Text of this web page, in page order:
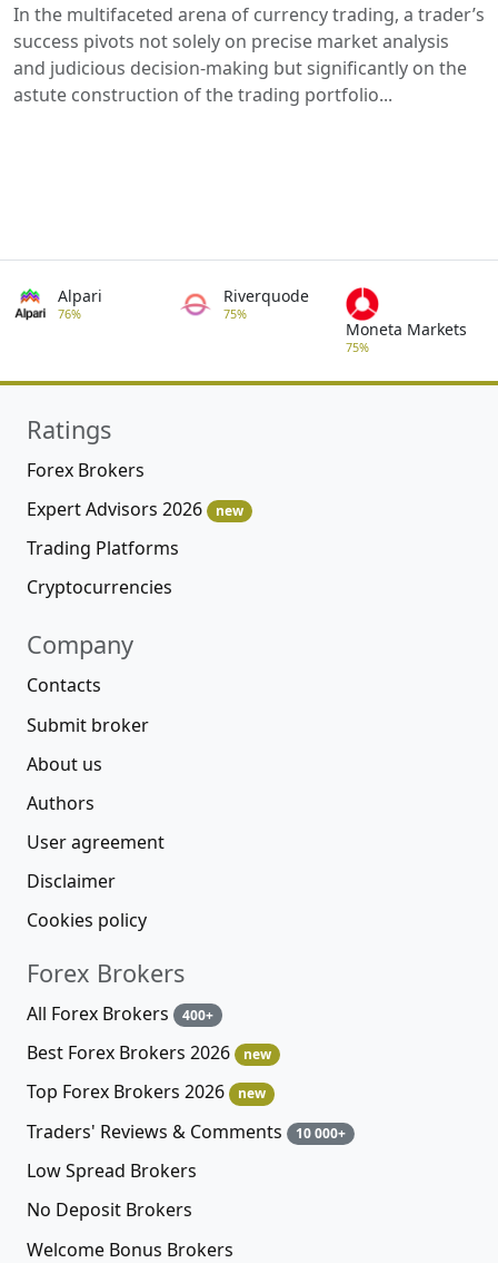
In the multifaceted arena of currency trading, a trader’s
success pivots not solely on precise market analysis
and judicious decision-making but significantly on the
astute construction of the trading portfolio...
Alpari
76%
Riverquode
75%
Moneta Markets
75%
Ratings
Forex Brokers
Expert Advisors 2026
new
Trading Platforms
Cryptocurrencies
Company
Contacts
Submit broker
About us
Authors
User agreement
Disclaimer
Cookies policy
Forex Brokers
All Forex Brokers 400+
Best Forex Brokers 2026 new
Top Forex Brokers 2026 new
Traders' Reviews & Comments 10 000+
Low Spread Brokers
No Deposit Brokers
Welcome Bonus Brokers